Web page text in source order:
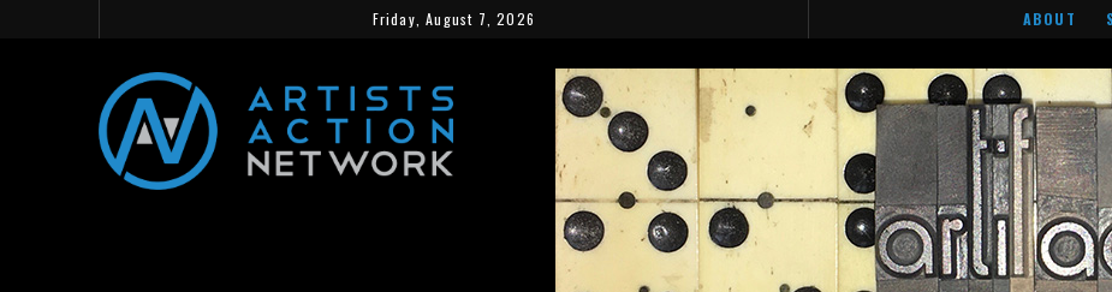
Friday, August 7, 2026 ABOUT